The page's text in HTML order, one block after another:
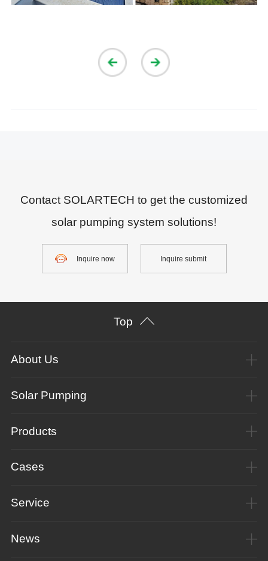
Contact SOLARTECH to get the customized
solar pumping system solutions!
Inquire now Inquire submit
Top
About Us
Solar Pumping
Products
Cases
Service
News